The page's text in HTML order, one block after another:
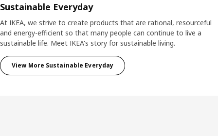
Sustainable Everyday
At IKEA, we strive to create products that are rational, resourceful
and energy-efficient so that many people can continue to live a
sustainable life. Meet IKEA's story for sustainable living.
View More Sustainable Everyday